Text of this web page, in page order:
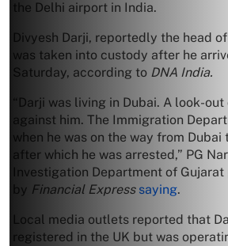
the Delhi airport in India.
Divyesh Darji, reportedly the head
was taken into custody after he
Saturday, according to DNA India.
“Darji was living in Dubai. A look-
against him. The Immigration
when he was on the way from Dubai
after which he was arrested,” PG
Investigation Department of
by Financial Express saying.
Local media outlets reported that
registered in the UK but was